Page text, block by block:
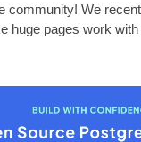
community! We
huge pages work with